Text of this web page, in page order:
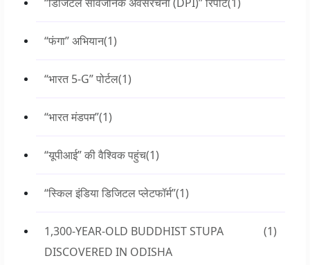
“फंगा” अभियान(1)
“भारत 5-G” पोर्टल(1)
“भारत मंडपम”(1)
“यूपीआई” की वैश्विक पहुंच(1)
“स्किल इंडिया डिजिटल प्लेटफॉर्म”(1)
1,300-YEAR-OLD BUDDHIST STUPA
DISCOVERED IN ODISHA
(1)